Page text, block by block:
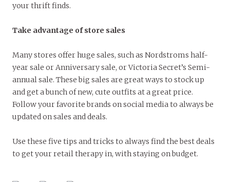
your thrift finds.
Take advantage of store sales
Many stores offer huge sales, such as Nordstroms half-
year sale or Anniversary sale, or Victoria Secret’s Semi-
annual sale. These big sales are great ways to stock up
and get a bunch of new, cute outfits at a great price.
Follow your favorite brands on social media to always be
updated on sales and deals.
Use these five tips and tricks to always find the best deals
to get your retail therapy in, with staying on budget.